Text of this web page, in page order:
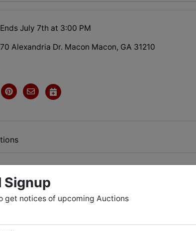
Ends July 7th at 3:00 PM
Alexandria Dr. Macon Macon, GA 31210
and Store Inventory
Ends July 7th at 3:00 PM
Signup
get notices of upcoming Auctions